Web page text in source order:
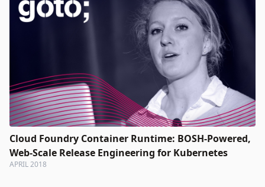
Cloud Foundry Container Runtime: BOSH-Powered,
Web-Scale Release Engineering for Kubernetes
APRIL 2018